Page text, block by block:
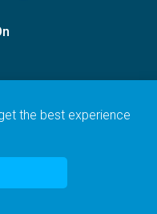
the best experience
Ltd.
14179470